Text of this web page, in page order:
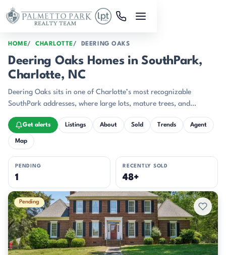
Skip to main content
HOME CHARLOTTE DEERING OAKS
Deering Oaks Homes in SouthPark,
Charlotte, NC
Deering Oaks sits in one of Charlotte’s most recognizable
SouthPark addresses, where large lots, mature trees, and
substantial custom homes give the streets a composed,
established feel.
Get alerts Listings About Sold Trends Agent
Map
PENDING
1
RECENTLY SOLD
48+
Active & Pending Listings
Pending